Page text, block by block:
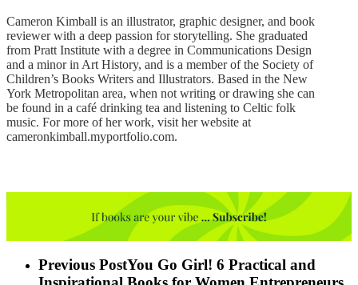
Cameron Kimball is an illustrator, graphic designer, and book
reviewer with a deep passion for storytelling. She graduated
from Pratt Institute with a degree in Communications Design
and a minor in Art History, and is a member of the Society of
Children’s Books Writers and Illustrators. Based in the New
York Metropolitan area, when not writing or drawing she can
be found in a café drinking tea and listening to Celtic folk
music. For more of her work, visit her website at
cameronkimball.myportfolio.com.
Previous PostYou Go Girl! 6 Practical and